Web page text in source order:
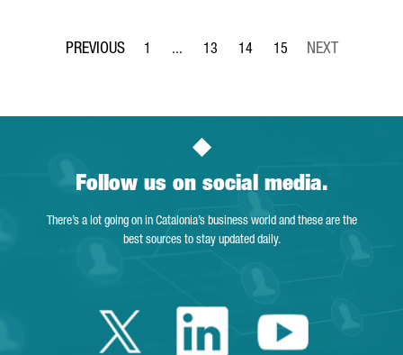
Page
1 ...
Intermediate Pages Use TAB to navigate.
Page
13
Page
14
Page
15
Follow us on social media.
There’s a lot going on in Catalonia’s business world and these are the
best sources to stay updated daily.
Twitter Catalonia
LinkedinYoutube